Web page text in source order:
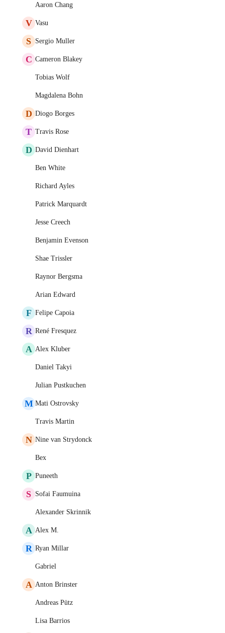
Aaron Chang
V Vasu
S Sergio Muller
C Cameron Blakey
Tobias Wolf
Magdalena Bohn
D Diogo Borges
T Travis Rose
D David Dienhart
Ben White
Richard Ayles
Patrick Marquardt
Jesse Creech
Benjamin Evenson
Shae Trissler
Raynor Bergsma
Arian Edward
F Felipe Capoia
R René Fresquez
A Alex Kluber
Daniel Takyi
Julian Pustkuchen
M Mati Ostrovsky
Travis Martin
N Nine van Strydonck
Bex
P Puneeth
S Sofai Faumuina
Alexander Skrinnik
A Alex M.
R Ryan Millar
Gabriel
A Anton Brinster
Andreas Pütz
Lisa Barrios